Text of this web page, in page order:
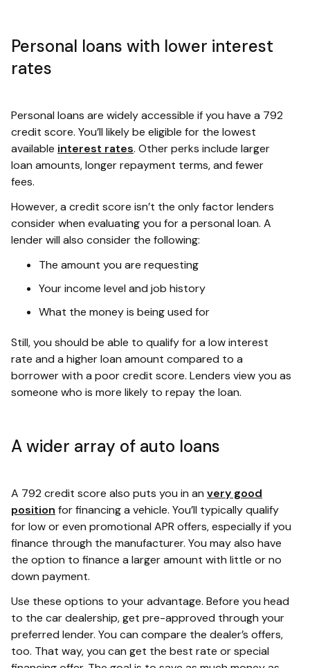
Personal loans with lower interest
rates
Personal loans are widely accessible if you have a 792
credit score. You’ll likely be eligible for the lowest
available interest rates. Other perks include larger
loan amounts, longer repayment terms, and fewer
fees.
However, a credit score isn’t the only factor lenders
consider when evaluating you for a personal loan. A
lender will also consider the following:
The amount you are requesting
Your income level and job history
What the money is being used for
Still, you should be able to qualify for a low interest
rate and a higher loan amount compared to a
borrower with a poor credit score. Lenders view you as
someone who is more likely to repay the loan.
A wider array of auto loans
A 792 credit score also puts you in an very good
position for financing a vehicle. You’ll typically qualify
for low or even promotional APR offers, especially if you
finance through the manufacturer. You may also have
the option to finance a larger amount with little or no
down payment.
Use these options to your advantage. Before you head
to the car dealership, get pre-approved through your
preferred lender. You can compare the dealer’s offers,
too. That way, you can get the best rate or special